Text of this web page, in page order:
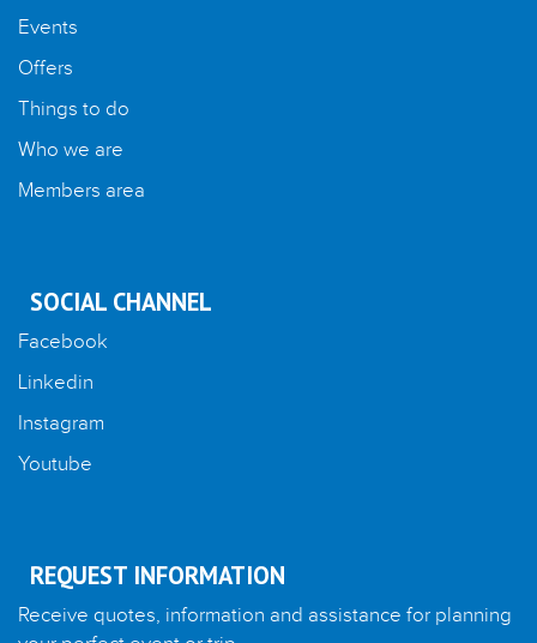
Events
Offers
Things to do
Who we are
Members area
SOCIAL CHANNEL
Facebook
Linkedin
Instagram
Youtube
REQUEST INFORMATION
Receive quotes, information and assistance for planning